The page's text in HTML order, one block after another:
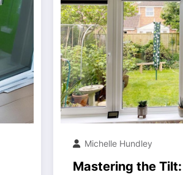
Michelle Hundley
Mastering the Tilt: